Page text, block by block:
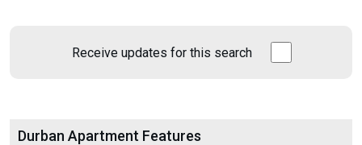
Receive updates for this search
Durban Apartment Features